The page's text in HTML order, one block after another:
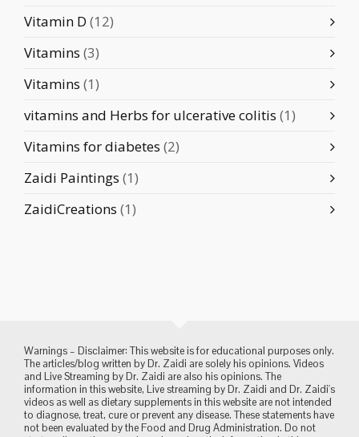
Vitamin D (12)
Vitamins (3)
Vitamins (1)
vitamins and Herbs for ulcerative colitis (1)
Vitamins for diabetes (2)
Zaidi Paintings (1)
ZaidiCreations (1)
Warnings – Disclaimer: This website is for educational purposes only.
The articles/blog written by Dr. Zaidi are solely his opinions. Videos
and Live Streaming by Dr. Zaidi are also his opinions. The
information in this website, Live streaming by Dr. Zaidi and Dr. Zaidi's
videos as well as dietary supplements in this website are not intended
to diagnose, treat, cure or prevent any disease. These statements have
not been evaluated by the Food and Drug Administration. Do not